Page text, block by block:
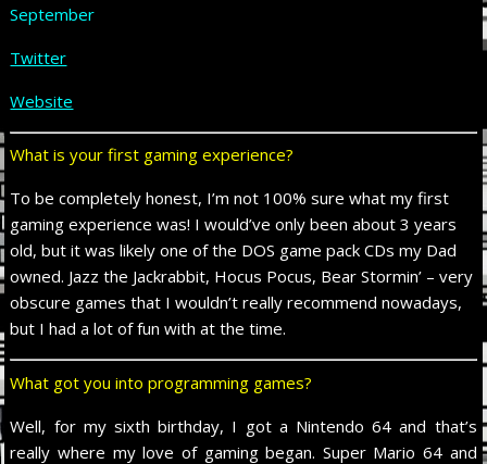
September
Twitter
Website
What is your first gaming experience?
To be completely honest, I’m not 100% sure what my first
gaming experience was! I would’ve only been about 3 years
old, but it was likely one of the DOS game pack CDs my Dad
owned. Jazz the Jackrabbit, Hocus Pocus, Bear Stormin’ – very
obscure games that I wouldn’t really recommend nowadays,
but I had a lot of fun with at the time.
What got you into programming games?
Well, for my sixth birthday, I got a Nintendo 64 and that’s
really where my love of gaming began. Super Mario 64 and